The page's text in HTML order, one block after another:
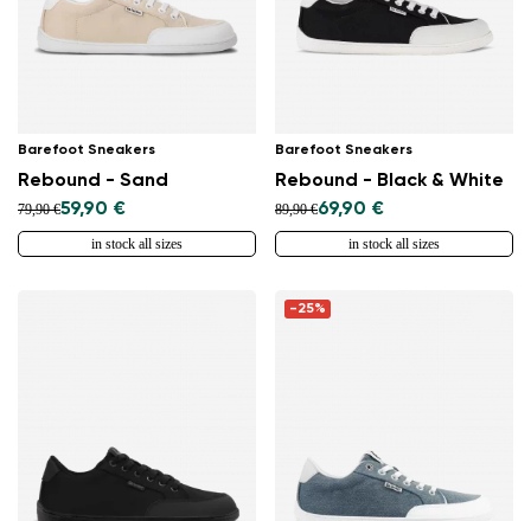
Barefoot Sneakers
Rebound - Sand
79,90 €59,90 €
in stock all sizes
Barefoot Sneakers
Rebound - Black & White
89,90 €69,90 €
in stock all sizes
-25%